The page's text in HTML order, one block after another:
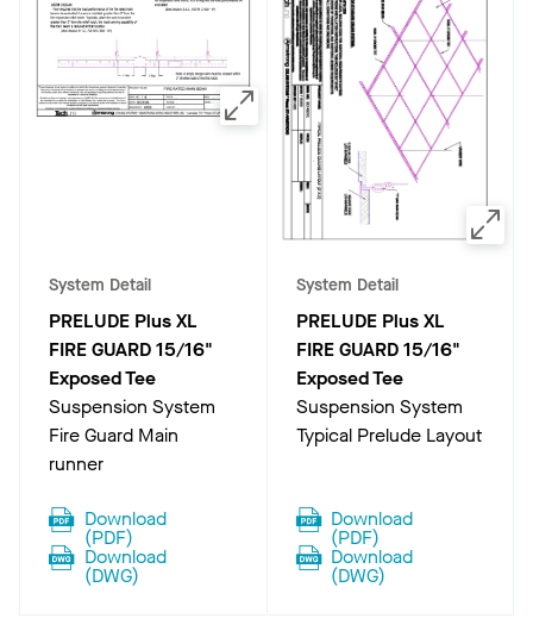
System Detail
PRELUDE Plus XL
FIRE GUARD 15/16"
Exposed Tee
Suspension System
Fire Guard Main
runner
Download
(PDF)
Download
(DWG)
System Detail
PRELUDE Plus XL
FIRE GUARD 15/16"
Exposed Tee
Suspension System
Typical Prelude Layout
Download
(PDF)
Download
(DWG)